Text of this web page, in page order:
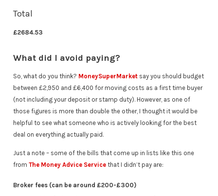
Total
£2684.53
What did I avoid paying?
So, what do you think? MoneySuperMarketsay you should budget
between £2,950 and £6,400 for moving costs as a first time buyer
(not including your deposit or stamp duty). However, as one of
those figures is more than double the other, I thought it would be
helpful to see what someone who is actively looking for the best
deal on everything actually paid.
Just a note – some of the bills that come up in lists like this one
from The Money Advice Servicethat I didn’t pay are:
Broker fees (can be around £200-£300)